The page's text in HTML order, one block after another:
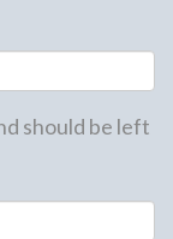
should be left